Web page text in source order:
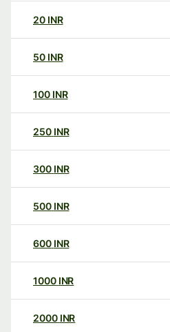
20 INR
50 INR
100 INR
250 INR
300 INR
500 INR
600 INR
1000 INR
2000 INR